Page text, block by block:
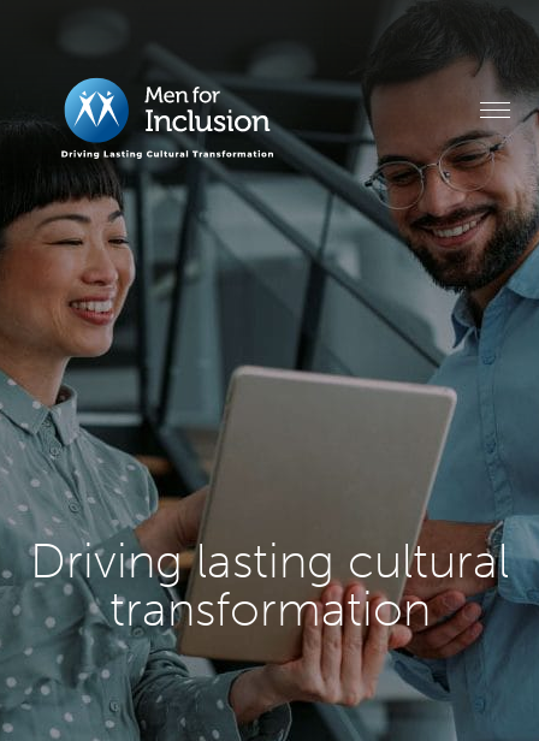
Driving lasting cultural
transformation